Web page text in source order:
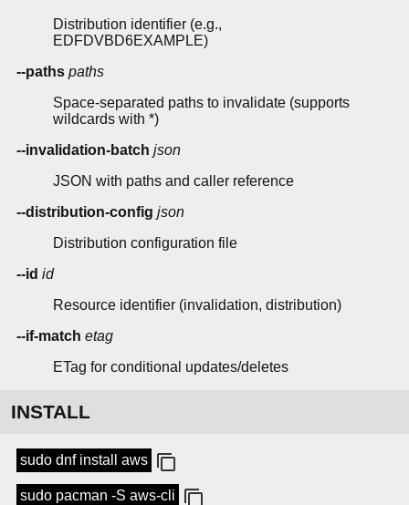
Distribution identifier (e.g.,
EDFDVBD6EXAMPLE)
--paths paths
Space-separated paths to invalidate (supports
wildcards with *)
--invalidation-batch json
JSON with paths and caller reference
--distribution-config json
Distribution configuration file
--id id
Resource identifier (invalidation, distribution)
--if-match etag
ETag for conditional updates/deletes
INSTALL
sudo dnf install aws
sudo pacman -S aws-cli